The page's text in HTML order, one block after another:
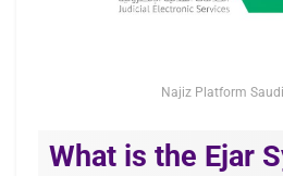
Najiz Platform
What is the Ejar